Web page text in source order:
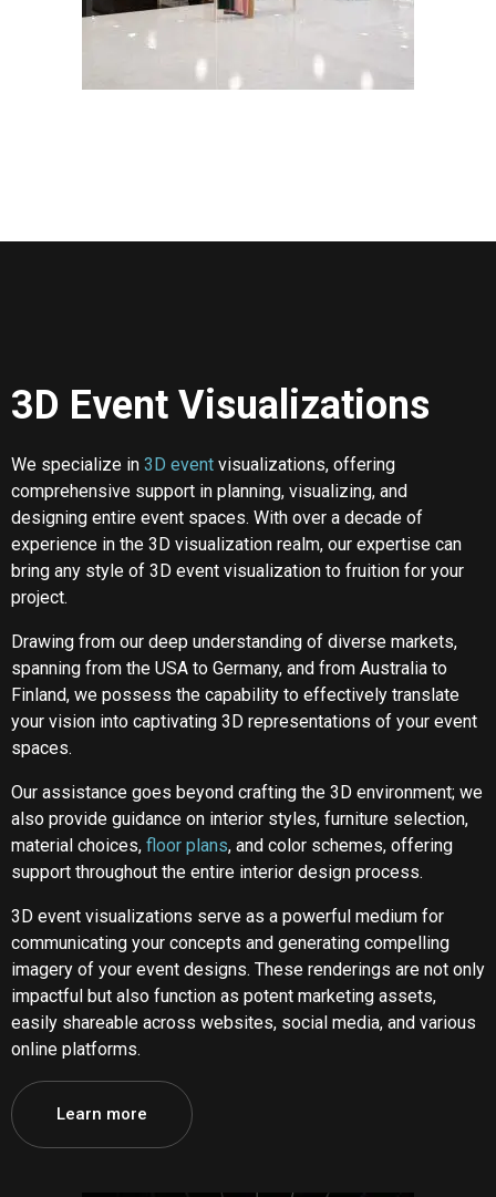
3D Event Visualizations
We specialize in 3D event visualizations, offering
comprehensive support in planning, visualizing, and
designing entire event spaces. With over a decade of
experience in the 3D visualization realm, our expertise can
bring any style of 3D event visualization to fruition for your
project.
Drawing from our deep understanding of diverse markets,
spanning from the USA to Germany, and from Australia to
Finland, we possess the capability to effectively translate
your vision into captivating 3D representations of your event
spaces.
Our assistance goes beyond crafting the 3D environment; we
also provide guidance on interior styles, furniture selection,
material choices, floor plans, and color schemes, offering
support throughout the entire interior design process.
3D event visualizations serve as a powerful medium for
communicating your concepts and generating compelling
imagery of your event designs. These renderings are not only
impactful but also function as potent marketing assets,
easily shareable across websites, social media, and various
online platforms.
Learn more